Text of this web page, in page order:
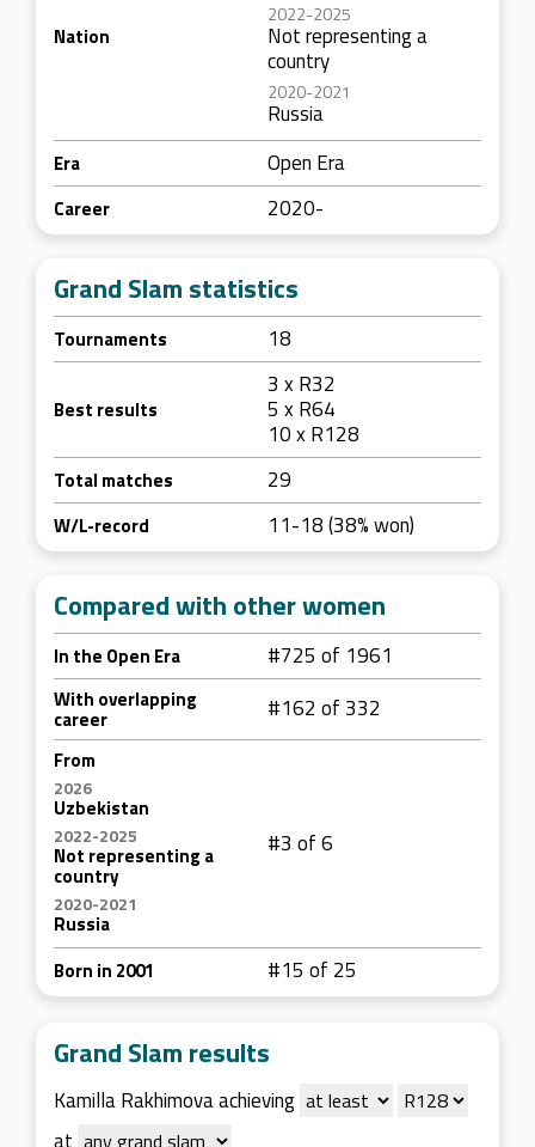
Nation
2022-2025
Not representing a
country
2020-2021
Russia
Era Open Era
Career 2020-
Grand Slam statistics
Tournaments 18
Best results
3 x R32
5 x R64
10 x R128
Total matches 29
W/L-record 11-18 (38% won)
Compared with other women
In the Open Era #725 of 1961
With overlapping
career #162 of 332
From
2026
Uzbekistan
2022-2025
Not representing a
country
2020-2021
Russia
#3 of 6
Born in 2001 #15 of 25
Grand Slam results
Kamilla Rakhimova achieving